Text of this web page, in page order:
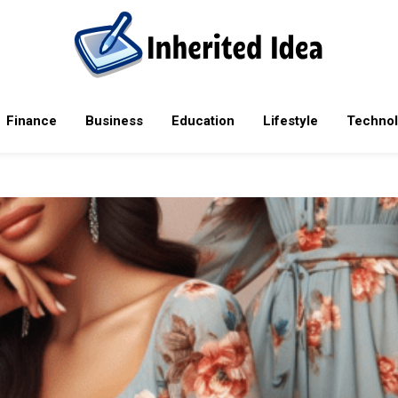
Finance
Business Education Lifestyle